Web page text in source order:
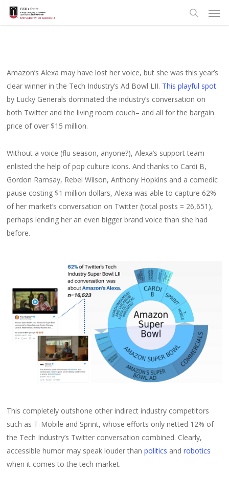
Skip
Amazon’s Alexa may have lost her voice, but she was this year’s
clear winner in the Tech Industry’s Ad Bowl LII. This playful spot
by Lucky Generals dominated the industry’s conversation on
both Twitter and the living room couch– and all for the bargain
price of over $15 million.
Without a voice (flu season, anyone?), Alexa’s support team
enlisted the help of pop culture icons. And thanks to Cardi B,
Gordon Ramsay, Rebel Wilson, Anthony Hopkins and a comedic
pause costing $1 million dollars, Alexa was able to capture 62%
of her market’s conversation on Twitter (total posts = 26,651),
perhaps lending her an even bigger brand voice than she had
before.
This completely outshone other indirect industry competitors
such as T-Mobile and Sprint, whose efforts only netted 12% of
the Tech Industry’s Twitter conversation combined. Clearly,
accessible humor may speak louder thanpolitics androbotics
when it comes to the tech market.